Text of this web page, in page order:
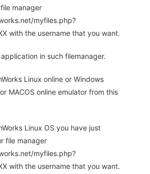
manager
myfiles.php?
with the username that you want.
in such filemanager.
Linux online or Windows
MACOS online emulator from this
Linux OS you have just
file manager
myfiles.php?
with the username that you want.